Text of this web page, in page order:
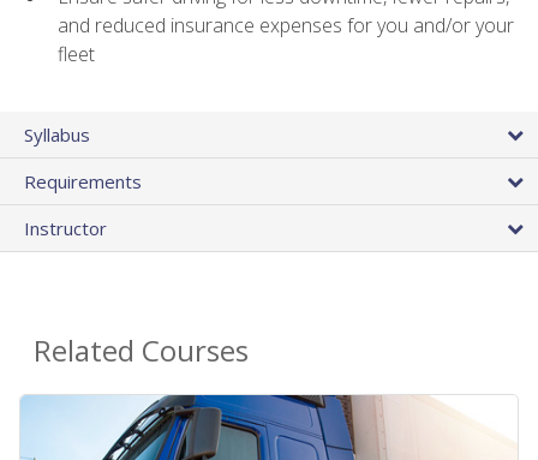
and reduced insurance expenses for you and/or your
fleet
Syllabus
Requirements
Instructor
Related Courses